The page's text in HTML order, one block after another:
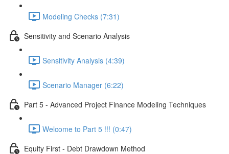
Modeling Checks (7:31)
Sensitivity and Scenario Analysis
Sensitivity Analysis (4:39)
Scenario Manager (6:22)
Part 5 - Advanced Project Finance Modeling Techniques
Welcome to Part 5 !!! (0:47)
Equity First - Debt Drawdown Method